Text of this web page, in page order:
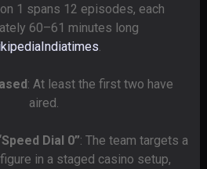
1 spans 12 episodes, each
60–61 minutes long
Indiatimes.
: At least the first two have
aired.
Dial 0”: The team targets a
in a staged casino setup,